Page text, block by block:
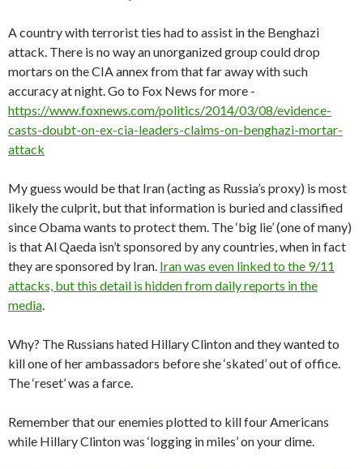
A country with terrorist ties had to assist in the Benghazi
attack. There is no way an unorganized group could drop
mortars on the CIA annex from that far away with such
accuracy at night. Go to Fox News for more -
https://www.foxnews.com/politics/2014/03/08/evidence-
casts-doubt-on-ex-cia-leaders-claims-on-benghazi-mortar-
attack
My guess would be that Iran (acting as Russia’s proxy) is most
likely the culprit, but that information is buried and classified
since Obama wants to protect them. The ‘big lie’ (one of many)
is that Al Qaeda isn’t sponsored by any countries, when in fact
they are sponsored by Iran. Iran was even linked to the 9/11
attacks, but this detail is hidden from daily reports in the
media.
Why? The Russians hated Hillary Clinton and they wanted to
kill one of her ambassadors before she ‘skated’ out of office.
The ‘reset’ was a farce.
Remember that our enemies plotted to kill four Americans
while Hillary Clinton was ‘logging in miles’ on your dime.